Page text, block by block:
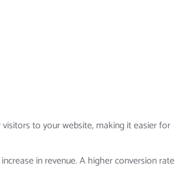
to your website, making it easier for
in revenue. A higher conversion rate